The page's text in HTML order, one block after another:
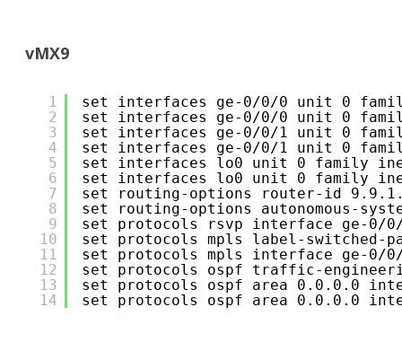
vMX9
1
2
3
4
5
6
7
8
9
10
11
12
13
14
set interfaces ge-0/0/0 unit 0
set interfaces ge-0/0/0 unit 0
set interfaces ge-0/0/1 unit 0
set interfaces ge-0/0/1 unit 0
set interfaces lo0 unit 0 family
set interfaces lo0 unit 0 family
set routing-options router-id
set routing-options autonomous-
set protocols rsvp interface ge-0/
set protocols mpls label-switched-
set protocols mpls interface ge-0/
set protocols ospf traffic-
set protocols ospf area 0.0.0.0
set protocols ospf area 0.0.0.0